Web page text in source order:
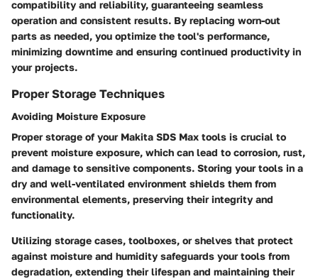
compatibility and reliability, guaranteeing seamless
operation and consistent results. By replacing worn-out
parts as needed, you optimize the tool's performance,
minimizing downtime and ensuring continued productivity in
your projects.
Proper Storage Techniques
Avoiding Moisture Exposure
Proper storage of your Makita SDS Max tools is crucial to
prevent moisture exposure, which can lead to corrosion, rust,
and damage to sensitive components. Storing your tools in a
dry and well-ventilated environment shields them from
environmental elements, preserving their integrity and
functionality.
Utilizing storage cases, toolboxes, or shelves that protect
against moisture and humidity safeguards your tools from
degradation, extending their lifespan and maintaining their